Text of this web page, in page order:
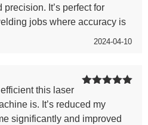
out of 5
2024-04-10
precision. It’s perfect for
jobs where accuracy is
of 5
efficient this laser
is. It’s reduced my
significantly and improved